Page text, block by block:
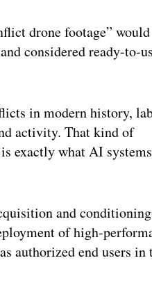
drone footage”
considered ready-to-
in modern history,
activity. That kind of
exactly what AI
and
of high-
authorized end users in